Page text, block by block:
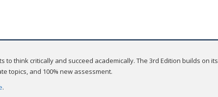
think critically and succeed academically. The 3rd Edition builds on its
topics, and 100% new assessment.
.